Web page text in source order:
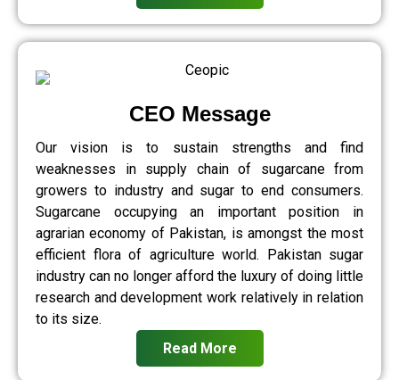
CEO Message
Our vision is to sustain strengths and find
weaknesses in supply chain of sugarcane from
growers to industry and sugar to end consumers.
Sugarcane occupying an important position in
agrarian economy of Pakistan, is amongst the most
efficient flora of agriculture world. Pakistan sugar
industry can no longer afford the luxury of doing little
research and development work relatively in relation
to its size.
Read More